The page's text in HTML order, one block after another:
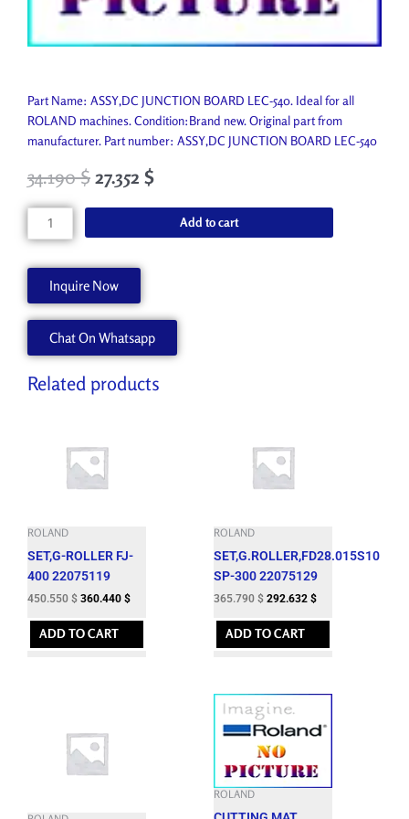
Part Name: ASSY,DC JUNCTION BOARD LEC-540. Ideal for all
ROLAND machines. Condition:Brand new. Original part from
manufacturer. Part number: ASSY,DC JUNCTION BOARD LEC-540
34.190$ 27.352 $
ASSY,DC
JUNCTION
W701568220
quantity
Add to cart
Inquire Now
Chat On Whatsapp
Related products
ROLAND
SET,G-ROLLER FJ-
400 22075119
450.550 $ 360.440 $
ADD TO CART
ROLAND
SET,G.ROLLER,FD28.015S10
SP-300 22075129
365.790 $ 292.632 $
ADD TO CART
ROLAND